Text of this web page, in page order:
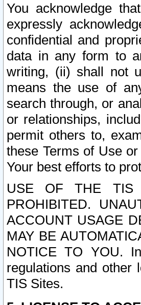
You acknowledge
expressly
confidential and
data in any form to
writing, (ii) shall not
means the use of
search through, or
or relationships,
permit others to,
these Terms of Use
Your best efforts to
USE OF THE TIS
PROHIBITED.
ACCOUNT USAGE
MAY BE
NOTICE TO YOU.
regulations and other
TIS Sites.